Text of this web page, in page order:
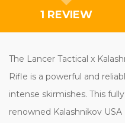
1 REVIEW
The Lancer Tactical x
Rifle is a powerful and
intense skirmishes. This
renowned Kalashnikov